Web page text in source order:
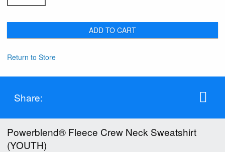
ADD TO CART
Return to Store
Share:
Powerblend® Fleece Crew Neck Sweatshirt
(YOUTH)